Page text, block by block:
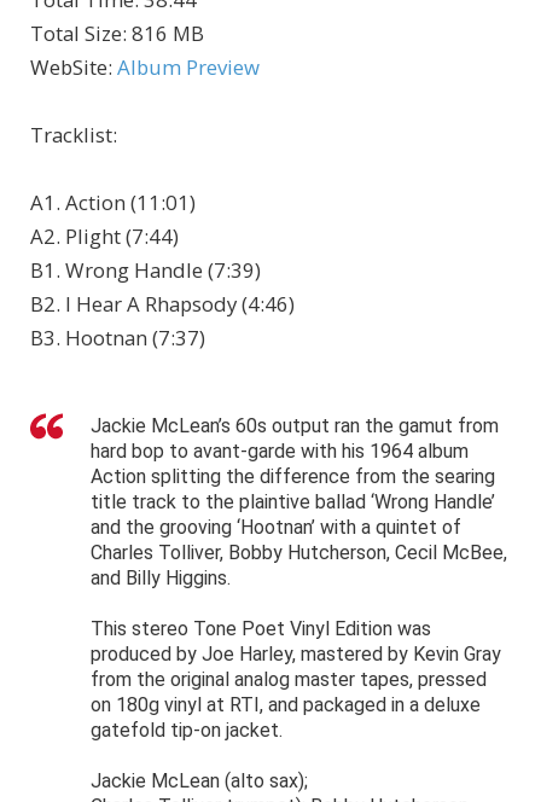
Total Size: 816 MB
WebSite: Album Preview
Tracklist:
A1. Action (11:01)
A2. Plight (7:44)
B1. Wrong Handle (7:39)
B2. I Hear A Rhapsody (4:46)
B3. Hootnan (7:37)
Jackie McLean’s 60s output ran the gamut from
hard bop to avant-garde with his 1964 album
Action splitting the difference from the searing
title track to the plaintive ballad ‘Wrong Handle’
and the grooving ‘Hootnan’ with a quintet of
Charles Tolliver, Bobby Hutcherson, Cecil McBee,
and Billy Higgins.
This stereo Tone Poet Vinyl Edition was
produced by Joe Harley, mastered by Kevin Gray
from the original analog master tapes, pressed
on 180g vinyl at RTI, and packaged in a deluxe
gatefold tip-on jacket.
Jackie McLean (alto sax);